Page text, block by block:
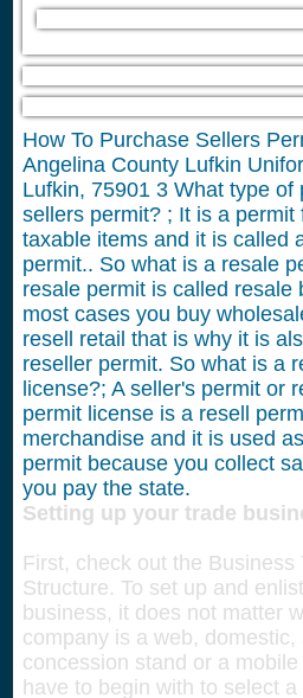
How To Purchase Sellers
Angelina County Lufkin
Lufkin, 75901 3 What type of
sellers permit? ; It is a permit
taxable items and it is called
permit.. So what is a resale
resale permit is called resale
most cases you buy
resell retail that is why it is
reseller permit. So what is a
license?; A seller's permit or
permit license is a resell
merchandise and it is used
permit because you collect
you pay the state.
Setting up your trade
First, check out the Business
Structure. To set up and
business, it does not matter
company is a web, domestic,
concession stand or a mobile
have to begin with to select a